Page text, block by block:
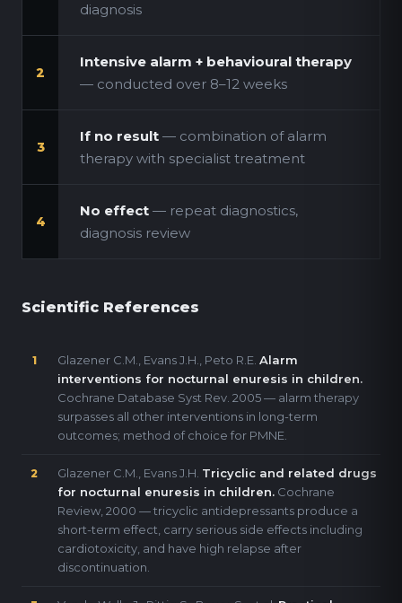
diagnosis
2
Intensive alarm + behavioural therapy
— conducted over 8–12 weeks
3
If no result — combination of alarm
therapy with specialist treatment
4
No effect — repeat diagnostics,
diagnosis review
Scientific References
1 Glazener C.M., Evans J.H., Peto R.E. Alarm
interventions for nocturnal enuresis in children.
Cochrane Database Syst Rev. 2005 — alarm therapy
surpasses all other interventions in long-term
outcomes; method of choice for PMNE.
2 Glazener C.M., Evans J.H. Tricyclic and related drugs
for nocturnal enuresis in children. Cochrane
Review, 2000 — tricyclic antidepressants produce a
short-term effect, carry serious side effects including
cardiotoxicity, and have high relapse after
discontinuation.